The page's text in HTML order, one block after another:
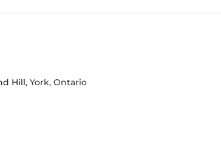
Hill, York, Ontario